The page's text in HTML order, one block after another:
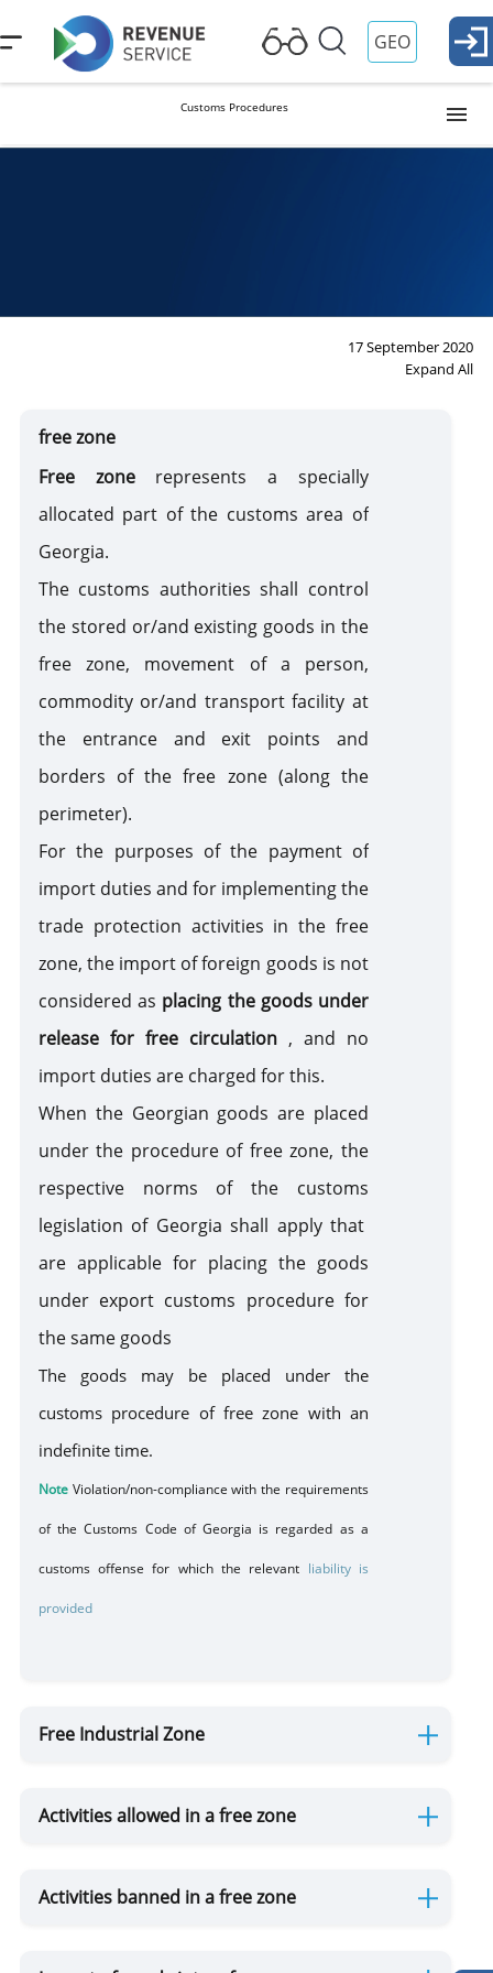
GEO
Customs Procedures
Export
Customs Warehouse
Free Zone
Internal Processing
External Processing
Destruction
of goods
Transfer
of goods
to state
ownership
Risk Corridors
17 September 2020
Expand All
free zone
Free zonerepresents a specially
allocated part of the customs area of
Georgia.
The customs authorities shall control
the stored or/and existing goods in the
free zone, movement of a person,
commodity or/and transport facility at
the entrance and exit points and
borders of the free zone (along the
perimeter).
For the purposes of the payment of
import duties and for implementing the
trade protection activities in the free
zone, the import of foreign goods is not
considered as placing the goods under
release for free circulation, and no
import duties are charged for this.
When the Georgian goods are placed
under the procedure of free zone, the
respective norms of the customs
legislation of Georgia shall apply that
are applicable for placing the goods
under export customs procedure for
the same goods
The goods may be placed under the
customs procedure of free zone with an
indefinite time.
NoteViolation/non-compliance with the requirements
of the Customs Code of Georgia is regarded as a
customs offense for which the relevant liability is
provided
Free Industrial Zone
Activities allowed in a free zone
Activities banned in a free zone